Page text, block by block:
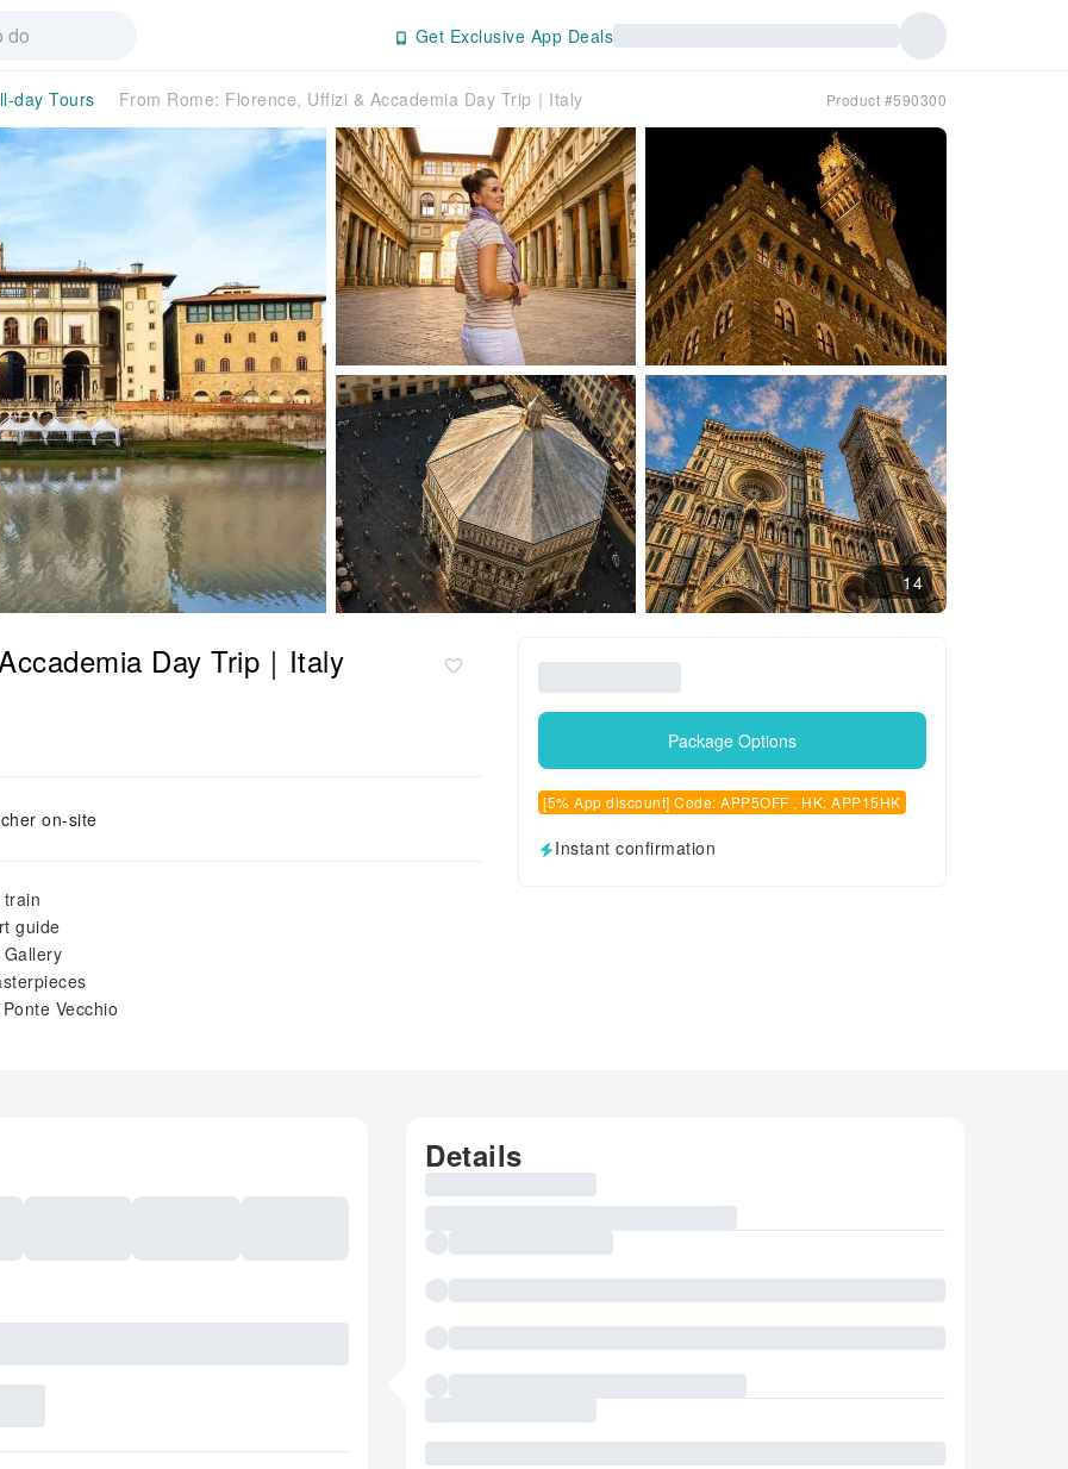
Get Exclusive App Deals
day Tours From Rome: Florence, Uffizi & Accademia Day Trip｜Italy Product #590300
14
Day Trip｜Italy
on-site
guide
Gallery
Vecchio
Package Options
[5% App discount] Code: APP5OFF , HK: APP15HK
Instant confirmation
Details